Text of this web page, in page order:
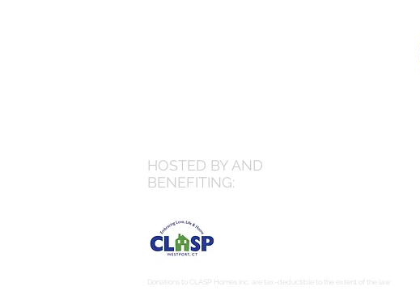
HOSTED BY AND
BENEFITING:
Donations to CLASP Homes Inc. are tax-deductible to the extent of the law.